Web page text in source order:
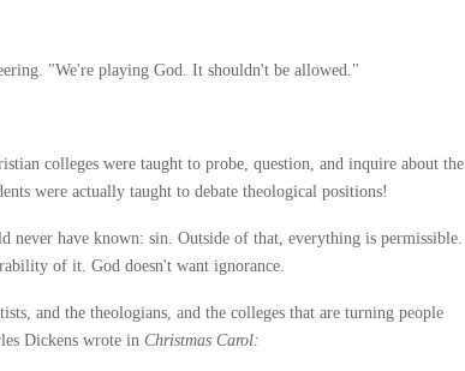
"We're playing God. It shouldn't be allowed."
colleges were taught to probe, question, and inquire about the
were actually taught to debate theological positions!
have known: sin. Outside of that, everything is permissible.
of it. God doesn't want ignorance.
and the theologians, and the colleges that are turning people
Dickens wrote in Christmas Carol: